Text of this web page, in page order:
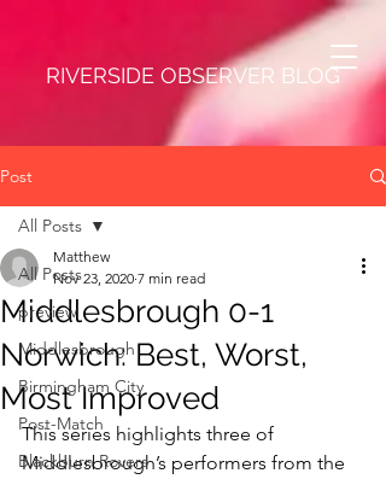
RIVERSIDE OBSERVER BLOG
Post
All Posts
preview
Middlesbrough
Birmingham City
Post-Match
Blackburn Rovers
All Posts
Middlesbrough 0-1
Norwich: Best, Worst,
Most Improved
Matthew
Nov 23, 2020 7 min read
This series highlights three of
Middlesbrough’s performers from the